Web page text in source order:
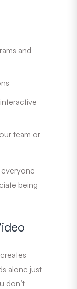
and
team or
being
alone just
don’t